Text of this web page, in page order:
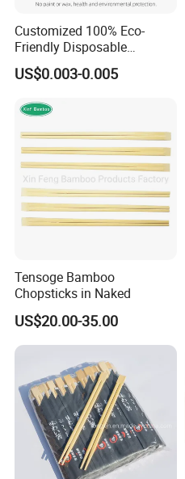
Customized 100% Eco-
Friendly Disposable
Bamboo Chopsticks for
Takeaway Food
US$0.003-0.005
Tensoge Bamboo
Chopsticks in Naked
US$20.00-35.00